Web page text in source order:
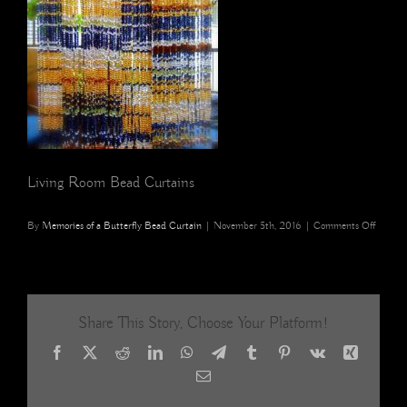
Living Room Bead Curtains
By Memories of a Butterfly Bead Curtain | November 5th, 2016 | Comments Offon
Share This Story, Choose Your Platform!
Facebook
X RedditLinkedInWhatsApp
TelegramTumblrPinterest
Vk
Xing
Email